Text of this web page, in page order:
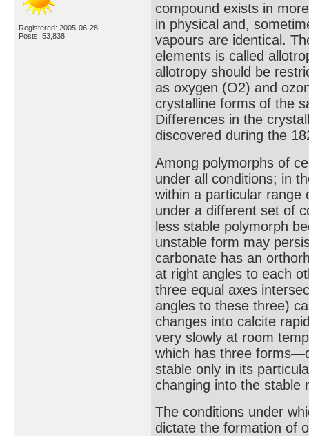
Registered: 2005-06-28
Posts: 53,838
compound exists in
in physical and,
vapours are identical.
elements is called
allotropy should be
as oxygen (O2) and
crystalline forms of the
Differences in the
discovered during the
Among polymorphs of
under all conditions; in
within a particular range
under a different set of
less stable polymorph
unstable form may
carbonate has an
at right angles to each
three equal axes
angles to these three)
changes into calcite
very slowly at room
which has three
stable only in its
changing into the stable
The conditions under
dictate the formation of